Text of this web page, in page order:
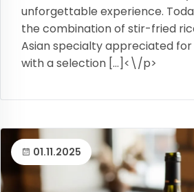
unforgettable experience.
the combination of stir-fried
Asian specialty appreciated
with a selection […]<\/p>
01.11.2025